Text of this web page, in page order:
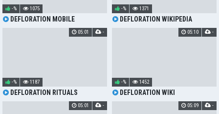
DEFLORATION MOBILE
-% 1075
DEFLORATION WIKIPEDIA
-% 1371
DEFLORATION RITUALS
-% 1187
05:01 -
DEFLORATION WIKI
-% 1452
05:10 -
05:01 - 05:09 -